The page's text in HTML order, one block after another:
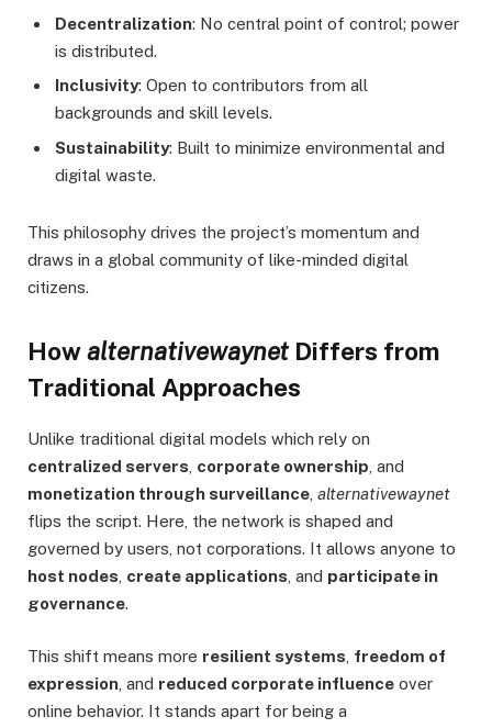
Decentralization: No central point of control; power
is distributed.
Inclusivity: Open to contributors from all
backgrounds and skill levels.
Sustainability: Built to minimize environmental and
digital waste.
This philosophy drives the project’s momentum and
draws in a global community of like-minded digital
citizens.
HowalternativewaynetDiffers from
Traditional Approaches
Unlike traditional digital models which rely on
centralized servers corporate ownership , and
monetization through surveillance alternativewaynet
flips the script. Here, the network is shaped and
governed by users, not corporations. It allows anyone to
host nodes create applications , and participate in
governance.
This shift means more resilient systems freedom of
expression , and reduced corporate influence over
online behavior. It stands apart for being a